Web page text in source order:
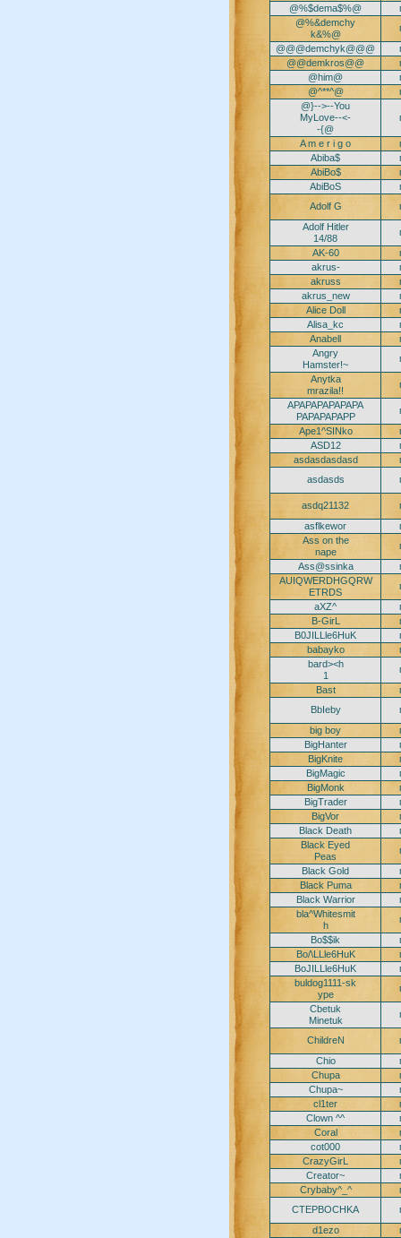
@%$dema$%@
@%&demchy
k&%@
@@@demchyk@@@
@@demkros@@
@him@
@^**^@
@}-->--You
MyLove--<-
-{@
A m e r i g o
Abiba$
AbiBo$
AbiBoS
Adolf G
Adolf Hitler
14/88
AK-60
akrus-
akruss
akrus_new
Alice Doll
Alisa_kc
Anabell
Angry
Hamster!~
Anytka
mrazila!!
APAPAPAPAPAPA
PAPAPAPAPP
Ape1^SINko
ASD12
asdasdasdasd
asdasds
asdq21132
asflkewor
Ass on the
nape
Ass@ssinka
AUIQWERDHGQRW
ETRDS
aXZ^
B-GirL
B0JILLle6HuK
babayko
bard><h
1
Bast
BbIeby
big boy
BigHanter
BigKnite
BigMagic
BigMonk
BigTrader
BigVor
Black Death
Black Eyed
Peas
Black Gold
Black Puma
Black Warrior
bla^Whitesmit
h
Bo$$ik
Bo/\LLle6HuK
BoJILLle6HuK
buldog1111-sk
ype
Cbetuk
Minetuk
ChildreN
Chio
Chupa
Chupa~
cl1ter
Clown ^^
Coral
cot000
CrazyGirL
Creator~
Crybaby^_^
CTEPBOCHKA
d1ezo